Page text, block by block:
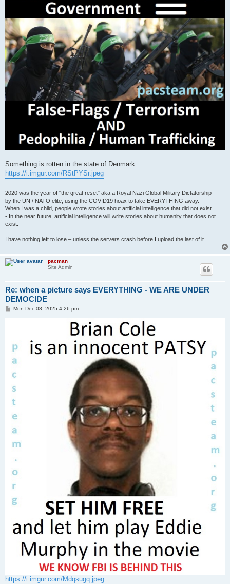
Something is rotten in the state of Denmark
https://i.imgur.com/RStPYSr.jpeg
2020 was the year of "the great reset" aka a Royal Nazi Global Military Dictatorship
by the UN / NATO elite, using the COVID19 hoax to take EVERYTHING away.
When I was a child, people wrote stories about artificial intelligence that did not exist
- In the near future, artificial intelligence will write stories about humanity that does not
exist.
I have nothing left to lose – unless the servers crash before I upload the last of it.
pacman
Site Admin
Re: when a picture says EVERYTHING - WE ARE UNDER
DEMOCIDE
PMon Dec 08, 2025 4:26 pm
https://i.imgur.com/Mdqsugq.jpeg